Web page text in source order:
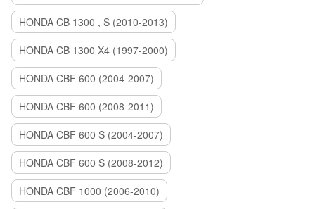
HONDA CB 1300 , S (2010-2013)
HONDA CB 1300 X4 (1997-2000)
HONDA CBF 600 (2004-2007)
HONDA CBF 600 (2008-2011)
HONDA CBF 600 S (2004-2007)
HONDA CBF 600 S (2008-2012)
HONDA CBF 1000 (2006-2010)